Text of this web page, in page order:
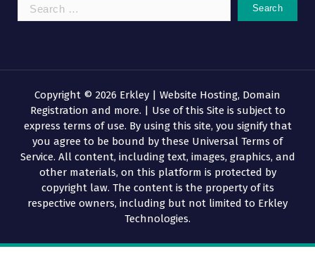
Search
for:
Copyright © 2026 Erkley | Website Hosting, Domain
Registration and more. | Use of this Site is subject to
express terms of use. By using this site, you signify that
you agree to be bound by these Universal Terms of
Service. All content, including text, images, graphics, and
other materials, on this platform is protected by
copyright law. The content is the property of its
respective owners, including but not limited to Erkley
Technologies.